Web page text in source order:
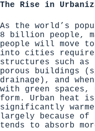
The Rise in
As the world’s
8 billion people,
people will move
into cities
structures such as
porous buildings
drainage), and
with green spaces,
form. Urban heat
significantly
largely because
tends to absorb